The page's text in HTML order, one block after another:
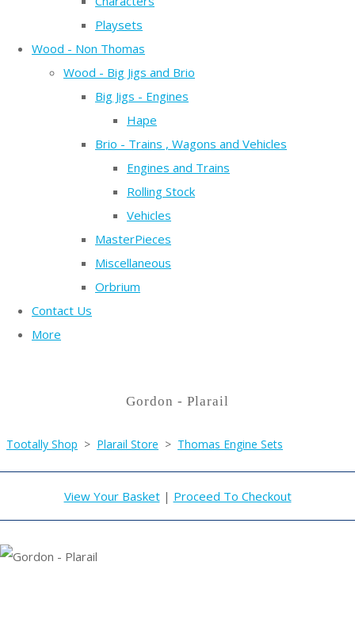
Playsets
Wood - Non Thomas
Wood - Big Jigs and Brio
Big Jigs - Engines
Hape
Brio - Trains , Wagons and Vehicles
Engines and Trains
Rolling Stock
Vehicles
MasterPieces
Miscellaneous
Orbrium
Contact Us
More
Gordon - Plarail
Tootally Shop > Plarail Store > Thomas Engine Sets
View Your Basket| Proceed To Checkout